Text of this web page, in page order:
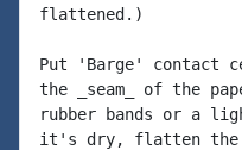
flattened.)
Put 'Barge' contact
the _seam_ of the
rubber bands or a
it's dry, flatten the